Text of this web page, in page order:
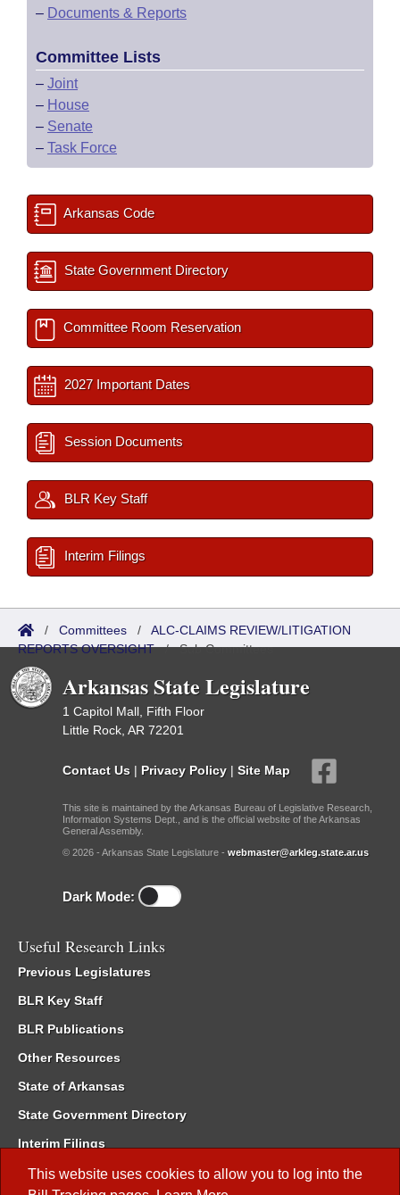
This website uses cookies to allow you to log into the
– Documents & Reports
Committee Lists
– Joint
– House
– Senate
– Task Force
Arkansas Code
State Government Directory
Committee Room Reservation
2027 Important Dates
Session Documents
BLR Key Staff
Interim Filings
/ Committees / ALC-CLAIMS REVIEW/LITIGATION
REPORTS OVERSIGHT/Sub Committees
Arkansas State Legislature
1 Capitol Mall, Fifth Floor
Little Rock, AR 72201
Contact Us | Privacy Policy | Site Map
This site is maintained by the Arkansas Bureau of Legislative Research,
Information Systems Dept., and is the official website of the Arkansas
General Assembly.
© 2026 - Arkansas State Legislature - webmaster@arkleg.state.ar.us
Dark Mode:
Useful Research Links
Previous Legislatures
BLR Key Staff
BLR Publications
Other Resources
State of Arkansas
State Government Directory
Interim Filings
Committee Room Reservation